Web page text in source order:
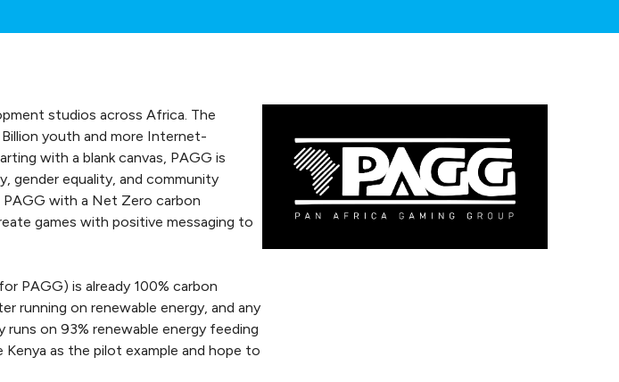
studios across Africa. The
youth and more Internet-
with a blank canvas, PAGG is
gender equality, and community
with a Net Zero carbon
games with positive messaging to
PAGG) is already 100% carbon
running on renewable energy, and any
on 93% renewable energy feeding
as the pilot example and hope to